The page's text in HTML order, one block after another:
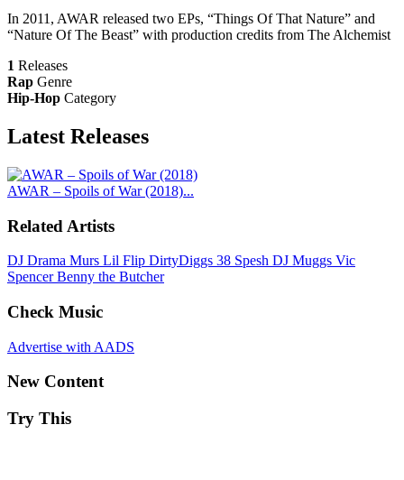
In 2011, AWAR released two EPs, “Things Of That Nature” and
“Nature Of The Beast” with production credits from The Alchemist
1 Releases
Rap Genre
Hip-Hop Category
Latest Releases
AWAR – Spoils of War (2018)...
Related Artists
DJ Drama Murs Lil Flip DirtyDiggs 38 Spesh DJ Muggs Vic
SpencerBenny the Butcher
Check Music
Advertise with AADS
New Content
Try This